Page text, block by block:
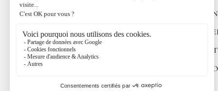
RESTAURANT
FAMILLE RŒLLINGER